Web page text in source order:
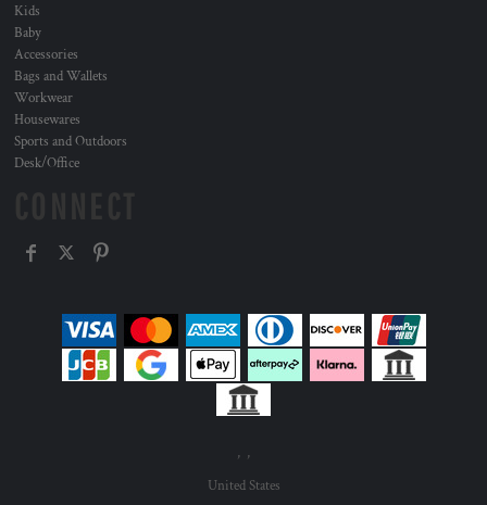
Kids
Baby
Accessories
Bags and Wallets
Workwear
Housewares
Sports and Outdoors
Desk/Office
, ,
United States